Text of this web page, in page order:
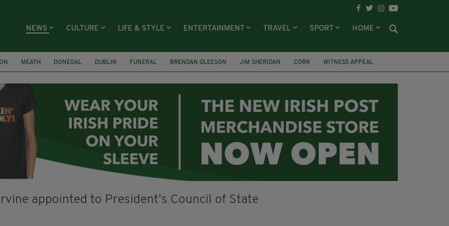
NEWS CULTURE LIFE & STYLE ENTERTAINMENT TRAVEL SPORT HOME
MEATH DONEGAL DUBLIN FUNERAL BRENDAN GLEESON JIM SHERIDAN CORK WITNESS APPEAL